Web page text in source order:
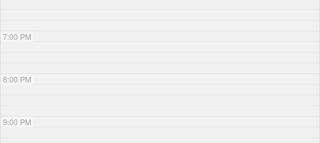
7:00 PM
8:00 PM
9:00 PM